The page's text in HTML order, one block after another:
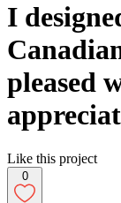
I
pleased
Like this project
0